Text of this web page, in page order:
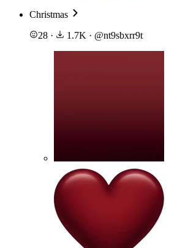
Christmas
28 · 1.7K · @nt9sbxrr9t